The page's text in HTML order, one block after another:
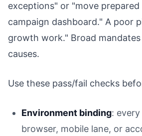
exceptions" or "move prepared
campaign dashboard." A poor
growth work." Broad
causes.
Use these pass/fail checks
Environment binding:
browser, mobile lane, or